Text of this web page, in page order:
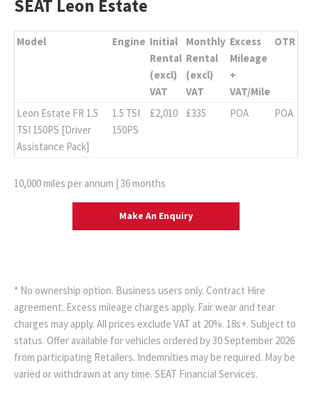
SEAT Leon Estate
Model Engine Initial
Rental
(excl)
VAT
Monthly
Rental
(excl)
VAT
Excess
Mileage
+
VAT/Mile
OTR
Leon Estate FR 1.5
TSI 150PS [Driver
Assistance Pack]
1.5 TSI
150PS
£2,010 £335 POA POA
10,000 miles per annum | 36 months
Make An Enquiry
* No ownership option. Business users only. Contract Hire
agreement. Excess mileage charges apply. Fair wear and tear
charges may apply. All prices exclude VAT at 20%. 18s+. Subject to
status. Offer available for vehicles ordered by 30 September 2026
from participating Retailers. Indemnities may be required. May be
varied or withdrawn at any time. SEAT Financial Services.